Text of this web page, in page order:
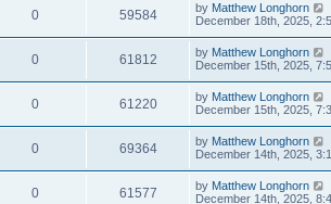
0 59584 by Matthew Longhorn
December 18th, 2025,
0 61812 by Matthew Longhorn
December 15th, 2025,
0 61220 by Matthew Longhorn
December 15th, 2025,
0 69364 by Matthew Longhorn
December 14th, 2025,
0 61577 by Matthew Longhorn
December 14th, 2025,